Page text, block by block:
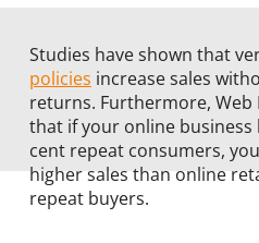
Studies have shown that
policies increase sales
returns. Furthermore, Web
that if your online
cent repeat consumers,
higher sales than online
repeat buyers.